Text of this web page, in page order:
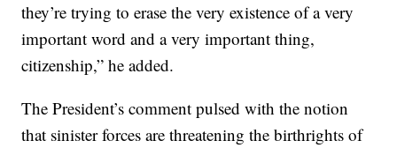
they’re trying to erase the very existence of a very
important word and a very important thing,
citizenship,” he added.
The President’s comment pulsed with the notion
that sinister forces are threatening the birthrights of